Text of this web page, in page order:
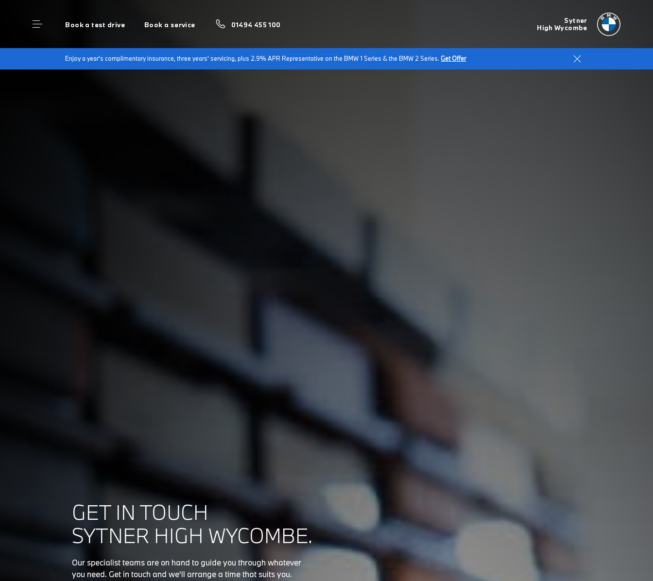
Sytner
High Wycombe
Book a test drive Book a service 01494 455 100
Enjoy a year's complimentary insurance, three years' servicing, plus 2.9% APR Representative on the BMW 1 Series & the BMW 2 Series.Get Offer
GET IN TOUCH
SYTNER HIGH WYCOMBE.
Our specialist teams are on hand to guide you through whatever
you need. Get in touch and we'll arrange a time that suits you.